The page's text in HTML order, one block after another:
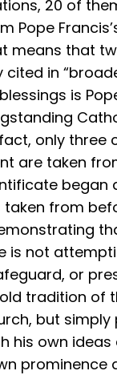
20 of
Pope
means that
in
is
only three
are taken
began
taken from
is not
or
tradition of
but
his own ideas
prominence